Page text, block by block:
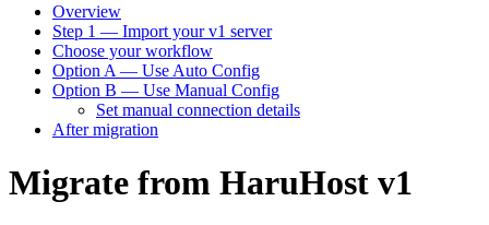
Overview
Step 1 — Import your v1 server
Choose your workflow
Option A — Use Auto Config
Option B — Use Manual Config
Set manual connection details
After migration
Migrate from HaruHost v1